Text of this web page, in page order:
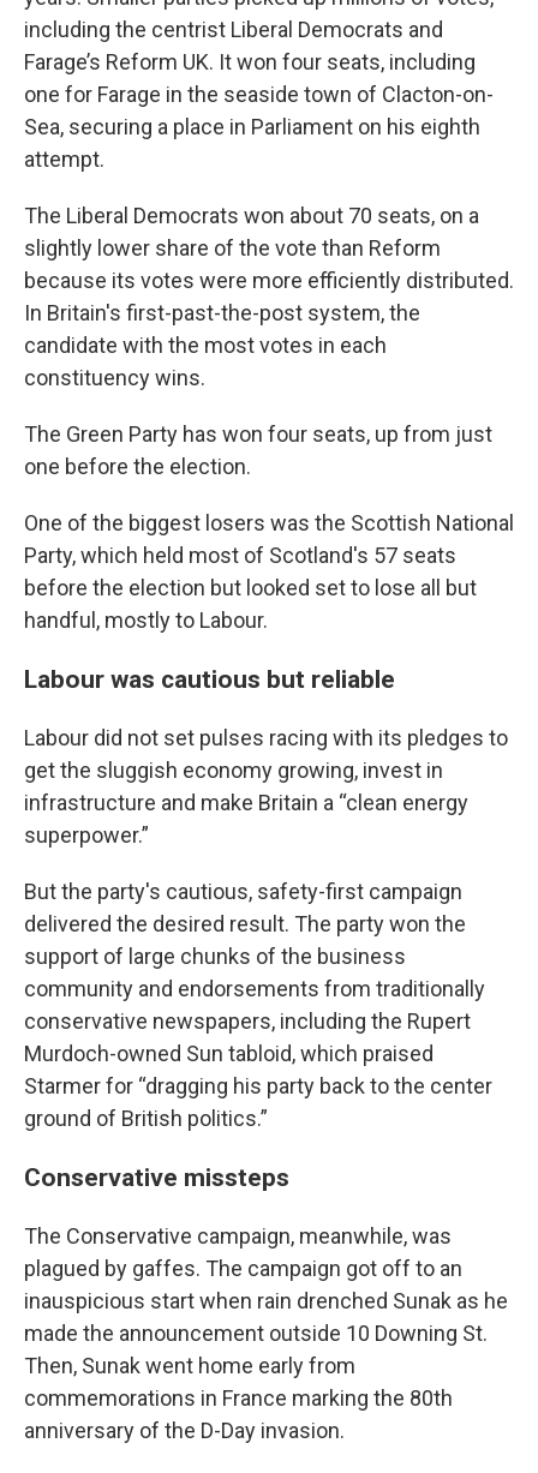
including the centrist Liberal Democrats and
Farage’s Reform UK. It won four seats, including
one for Farage in the seaside town of Clacton-on-
Sea, securing a place in Parliament on his eighth
attempt.
The Liberal Democrats won about 70 seats, on a
slightly lower share of the vote than Reform
because its votes were more efficiently distributed.
In Britain's first-past-the-post system, the
candidate with the most votes in each
constituency wins.
The Green Party has won four seats, up from just
one before the election.
One of the biggest losers was the Scottish National
Party, which held most of Scotland's 57 seats
before the election but looked set to lose all but
handful, mostly to Labour.
Labour was cautious but reliable
Labour did not set pulses racing with its pledges to
get the sluggish economy growing, invest in
infrastructure and make Britain a “clean energy
superpower.”
But the party's cautious, safety-first campaign
delivered the desired result. The party won the
support of large chunks of the business
community and endorsements from traditionally
conservative newspapers, including the Rupert
Murdoch-owned Sun tabloid, which praised
Starmer for “dragging his party back to the center
ground of British politics.”
Conservative missteps
The Conservative campaign, meanwhile, was
plagued by gaffes. The campaign got off to an
inauspicious start when rain drenched Sunak as he
made the announcement outside 10 Downing St.
Then, Sunak went home early from
commemorations in France marking the 80th
anniversary of the D-Day invasion.